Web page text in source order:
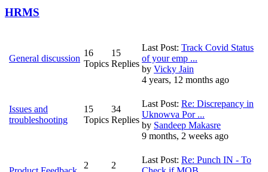
HRMS
General discussion
16
Topics
15
Replies
Last Post: Track Covid Status
of your emp ...
by Vicky Jain
4 years, 12 months ago
Issues and
troubleshooting
15
Topics
34
Replies
Last Post: Re: Discrepancy in
Uknowva Por ...
by Sandeep Makasre
9 months, 2 weeks ago
2
2
Last Post: Re: Punch IN - To